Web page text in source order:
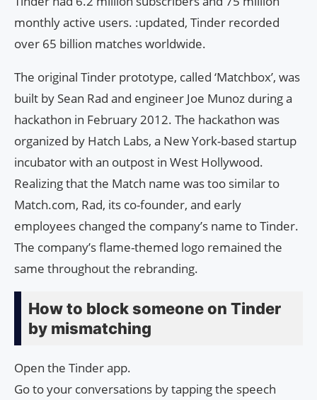
monthly active users. :updated, Tinder recorded
over 65 billion matches worldwide.
The original Tinder prototype, called ‘Matchbox’, was
built by Sean Rad and engineer Joe Munoz during a
hackathon in February 2012. The hackathon was
organized by Hatch Labs, a New York-based startup
incubator with an outpost in West Hollywood.
Realizing that the Match name was too similar to
Match.com, Rad, its co-founder, and early
employees changed the company’s name to Tinder.
The company’s flame-themed logo remained the
same throughout the rebranding.
How to block someone on Tinder
by mismatching
Open the Tinder app.
Go to your conversations by tapping the speech